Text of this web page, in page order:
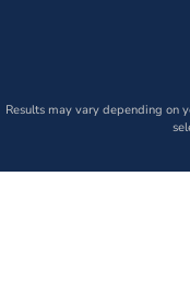
Results may vary depending on